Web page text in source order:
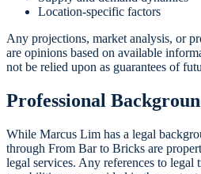
Location-specific factors
Any projections, market analysis, or
are opinions based on available
not be relied upon as guarantees of
Professional
While Marcus Lim has a legal
through From Bar to Bricks are
legal services. Any references to